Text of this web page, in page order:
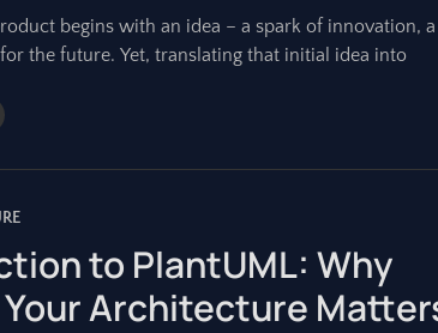
begins with an idea – a spark of innovation,
the future. Yet, translating that initial idea into
to PlantUML: Why
Architecture